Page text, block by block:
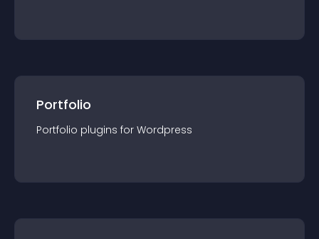
Portfolio
Portfolio plugins for Wordpress